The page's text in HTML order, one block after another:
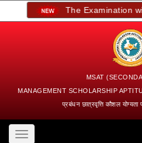
The Examination will
MSAT
MANAGEMENT SCHOLARSHIP
प्रबंधन छात्रवृत्ति कौशल योग्यता
Toggle